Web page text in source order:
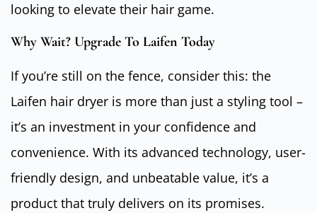
looking to elevate their hair game.
Why Wait? Upgrade To Laifen Today
If you’re still on the fence, consider this: the
Laifen hair dryer is more than just a styling tool –
it’s an investment in your confidence and
convenience. With its advanced technology, user-
friendly design, and unbeatable value, it’s a
product that truly delivers on its promises.